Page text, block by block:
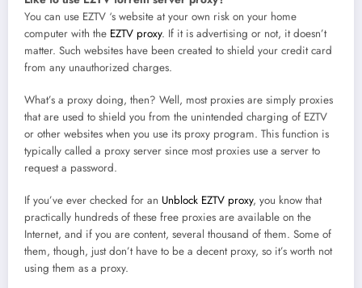
You can use EZTV ‘s website at your own risk on your home
computer with the EZTV proxy. If it is advertising or not, it doesn’t
matter. Such websites have been created to shield your credit card
from any unauthorized charges.
What’s a proxy doing, then? Well, most proxies are simply proxies
that are used to shield you from the unintended charging of EZTV
or other websites when you use its proxy program. This function is
typically called a proxy server since most proxies use a server to
request a password.
If you’ve ever checked for an Unblock EZTV proxy, you know that
practically hundreds of these free proxies are available on the
Internet, and if you are content, several thousand of them. Some of
them, though, just don’t have to be a decent proxy, so it’s worth not
using them as a proxy.